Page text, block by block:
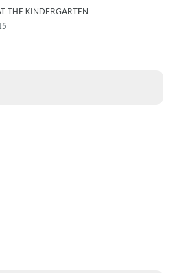
THE KINDERGARTEN